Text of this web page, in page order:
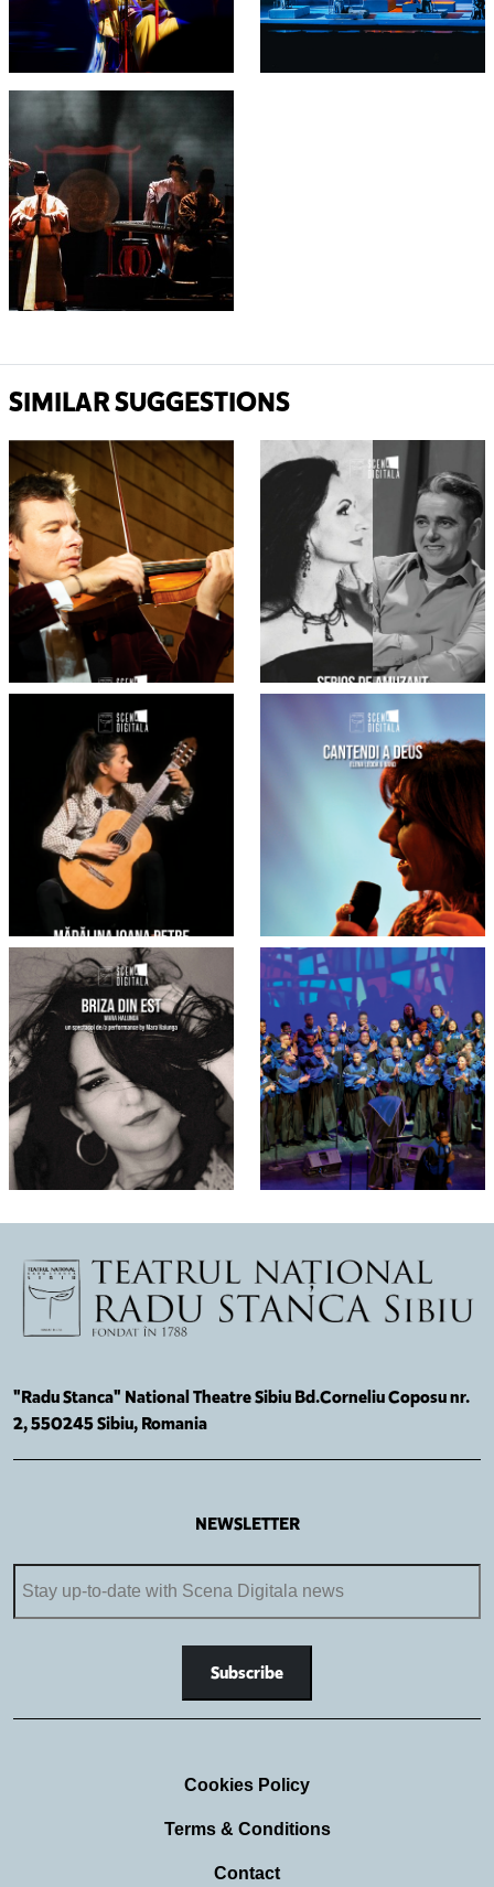
SIMILAR SUGGESTIONS
"Radu Stanca" National Theatre Sibiu Bd.Corneliu Coposu nr.
2, 550245 Sibiu, Romania
NEWSLETTER
Cookies Policy
Terms & Conditions
Contact